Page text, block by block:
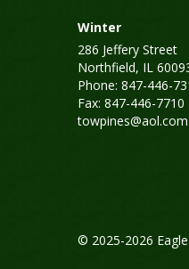
Winter
286 Jeffery Street
Northfield, IL
Phone: 847-446-
Fax: 847-446-7710
towpines@aol.com
© 2025-2026